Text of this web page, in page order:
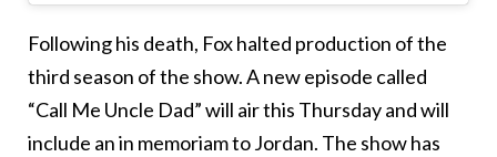
Following his death, Fox halted production of the
third season of the show. A new episode called
“Call Me Uncle Dad” will air this Thursday and will
include an in memoriam to Jordan. The show has